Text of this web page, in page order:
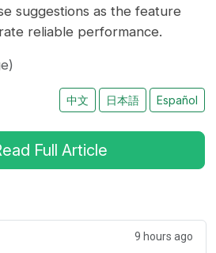
suggestions as the feature
reliable performance.
中文 日本語 Español
Full Article
9 hours ago